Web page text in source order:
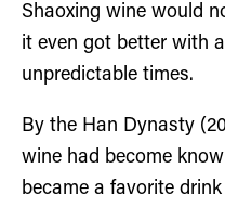
Shaoxing wine would
it even got better with
unpredictable times.
By the Han Dynasty
wine had become
became a favorite